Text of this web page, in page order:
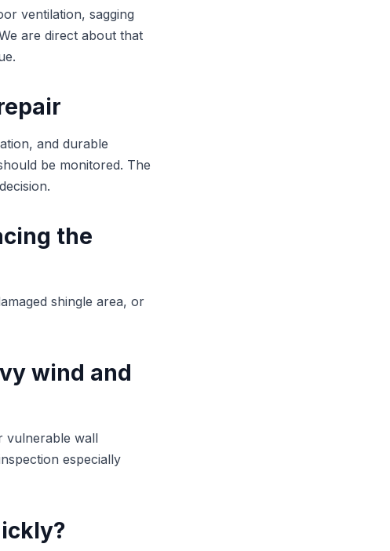
ventilation, sagging
are direct about that
and durable
be monitored. The
the
shingle area, or
wind and
vulnerable wall
especially